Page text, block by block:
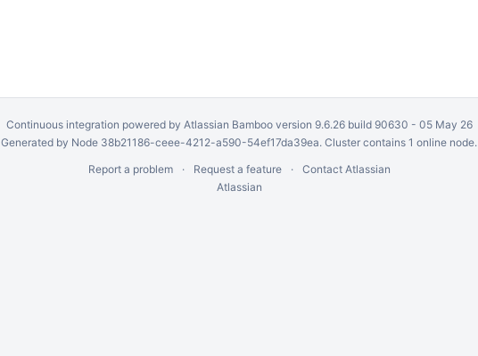
Continuous integration powered by Atlassian Bambooversion 9.6.26 build 90630 - 05 May 26
Generated by Node 38b21186-ceee-4212-a590-54ef17da39ea. Cluster contains 1 online node.
Report a problem
Request a feature
Contact Atlassian
Atlassian